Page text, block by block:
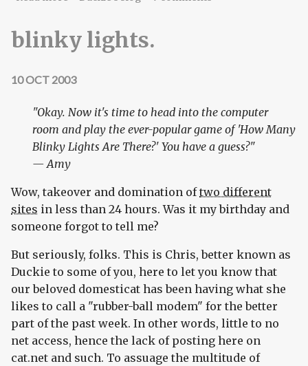
blinky lights.
10 OCT 2003
"Okay. Now it's time to head into the computer
room and play the ever-popular game of 'How Many
Blinky Lights Are There?' You have a guess?"
— Amy
Wow, takeover and domination oftwo different
sites in less than 24 hours. Was it my birthday and
someone forgot to tell me?
But seriously, folks. This is Chris, better known as
Duckie to some of you, here to let you know that
our beloved domesticat has been having what she
likes to call a "rubber-ball modem" for the better
part of the past week. In other words, little to no
net access, hence the lack of posting here on
cat.net and such. To assuage the multitude of